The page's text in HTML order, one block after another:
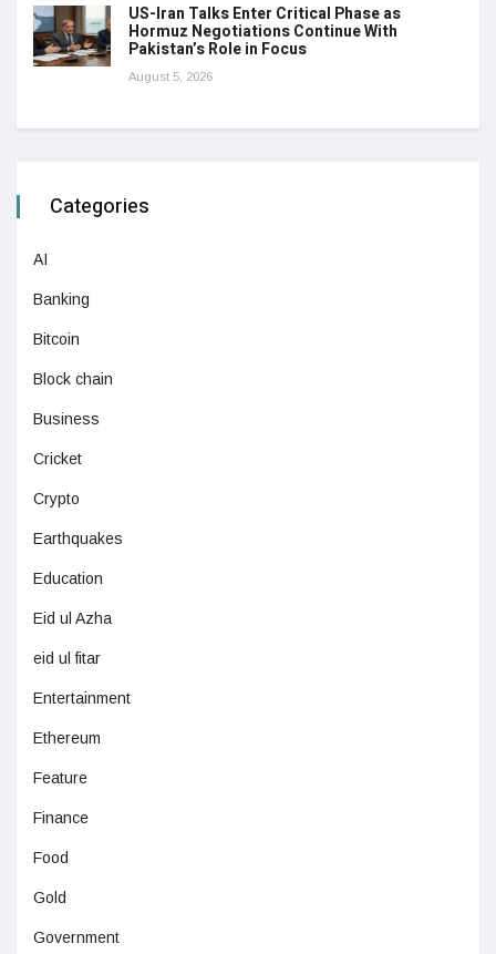
US-Iran Talks Enter Critical Phase as
Hormuz Negotiations Continue With
Pakistan’s Role in Focus
August 5, 2026
Categories
AI
Banking
Bitcoin
Block chain
Business
Cricket
Crypto
Earthquakes
Education
Eid ul Azha
eid ul fitar
Entertainment
Ethereum
Feature
Finance
Food
Gold
Government